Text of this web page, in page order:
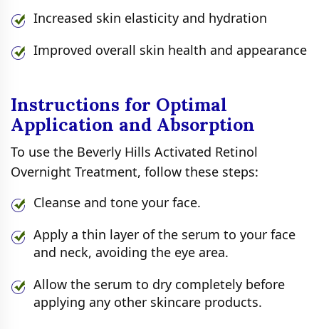
Increased skin elasticity and hydration
Improved overall skin health and appearance
Instructions for Optimal
Application and Absorption
To use the Beverly Hills Activated Retinol
Overnight Treatment, follow these steps:
Cleanse and tone your face.
Apply a thin layer of the serum to your face
and neck, avoiding the eye area.
Allow the serum to dry completely before
applying any other skincare products.